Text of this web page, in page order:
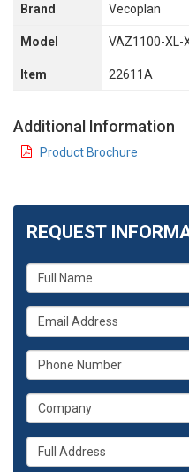
Brand Vecoplan
Model VAZ1100-XL-
Item 22611A
Additional Information
Product Brochure
REQUEST
What
is
your
name?
What
is
your
email
What
is
your
phone
What
is
your
company?
Whats
your